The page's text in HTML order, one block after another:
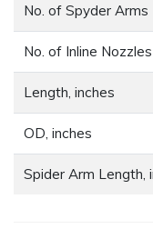
No. of Spyder Arms
No. of Inline Nozzles
Length, inches
OD, inches
Spider Arm Length,